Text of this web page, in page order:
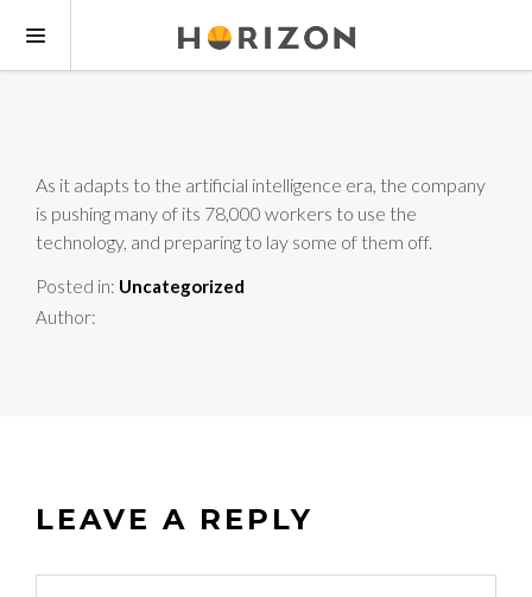
As it adapts to the artificial intelligence era, the company
is pushing many of its 78,000 workers to use the
technology, and preparing to lay some of them off.
Posted in: Uncategorized
Author:
LEAVE A REPLY